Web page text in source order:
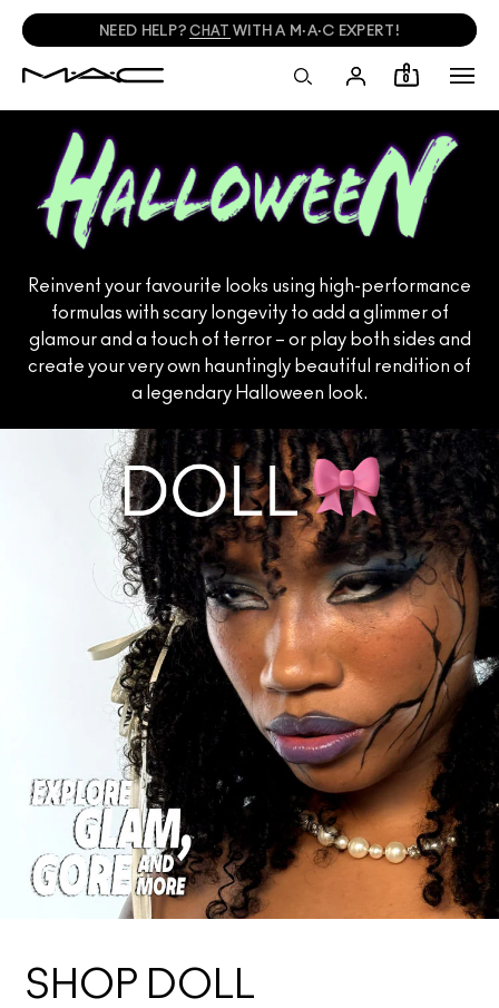
NEED HELP? CHAT WITH A M·A·C EXPERT!
0
Reinvent your favourite looks using high-performance
formulas with scary longevity to add a glimmer of
glamour and a touch of terror – or play both sides and
create your very own hauntingly beautiful rendition of
a legendary Halloween look.
SHOP DOLL